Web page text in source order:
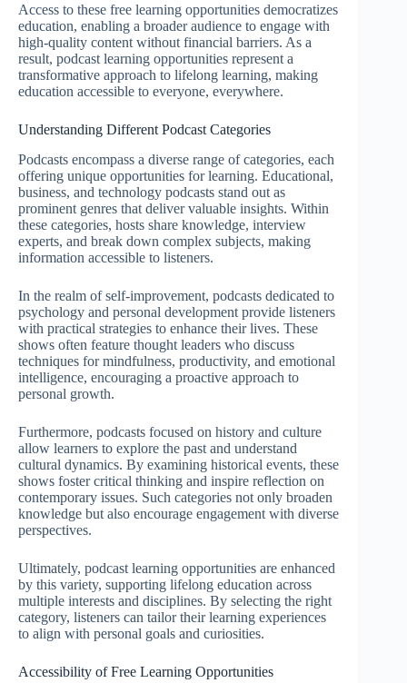
Access to these free learning opportunities democratizes
education, enabling a broader audience to engage with
high-quality content without financial barriers. As a
result, podcast learning opportunities represent a
transformative approach to lifelong learning, making
education accessible to everyone, everywhere.
Understanding Different Podcast Categories
Podcasts encompass a diverse range of categories, each
offering unique opportunities for learning. Educational,
business, and technology podcasts stand out as
prominent genres that deliver valuable insights. Within
these categories, hosts share knowledge, interview
experts, and break down complex subjects, making
information accessible to listeners.
In the realm of self-improvement, podcasts dedicated to
psychology and personal development provide listeners
with practical strategies to enhance their lives. These
shows often feature thought leaders who discuss
techniques for mindfulness, productivity, and emotional
intelligence, encouraging a proactive approach to
personal growth.
Furthermore, podcasts focused on history and culture
allow learners to explore the past and understand
cultural dynamics. By examining historical events, these
shows foster critical thinking and inspire reflection on
contemporary issues. Such categories not only broaden
knowledge but also encourage engagement with diverse
perspectives.
Ultimately, podcast learning opportunities are enhanced
by this variety, supporting lifelong education across
multiple interests and disciplines. By selecting the right
category, listeners can tailor their learning experiences
to align with personal goals and curiosities.
Accessibility of Free Learning Opportunities